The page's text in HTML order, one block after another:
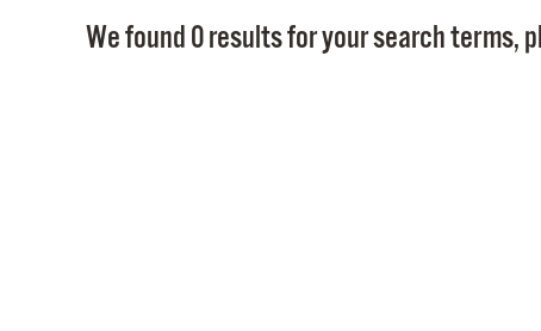
We found 0 results for your search terms,